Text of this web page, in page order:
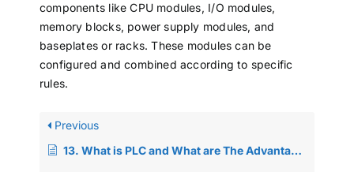
components like CPU modules, I/O modules,
memory blocks, power supply modules, and
baseplates or racks. These modules can be
configured and combined according to specific
rules.
Previous
13. What is PLC and What are The Advantages of PLC Control Systems?